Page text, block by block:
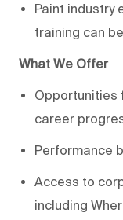
Paint industry
training can
What We Offer
Opportunities
career
Performance
Access to
including